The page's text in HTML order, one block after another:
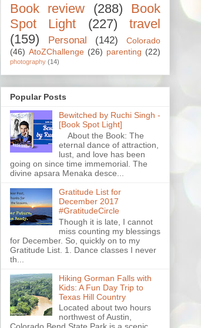
Book review (288)
Book
Spot Light
(227)
travel
(159)
Personal (142)
Colorado
(46) AtoZChallenge (26) parenting (22)
photography (14)
Popular Posts
Bewitched by Ruchi Singh -
[Book Spot Light]
About the Book: The
eternal dance of attraction,
lust, and love has been
going on since time immemorial. The
divine apsara Menaka desce...
Gratitude List for
December 2017
#GratitudeCircle
Though it is late, I cannot
miss counting my blessings
for December. So, quickly on to my
Gratitude List. 1. Dance classes I never
th...
Hiking Gorman Falls with
Kids: A Fun Day Trip to
Texas Hill Country
Located about two hours
northwest of Austin,